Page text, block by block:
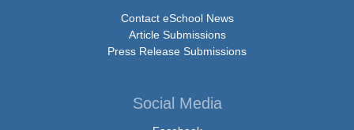
Contact eSchool News
Article Submissions
Press Release Submissions
Social Media